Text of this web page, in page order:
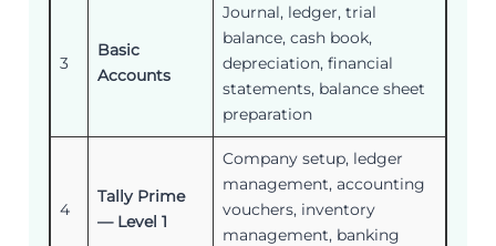
3
Basic
Accounts
Journal, ledger, trial
balance, cash book,
depreciation, financial
statements, balance sheet
preparation
4
Tally Prime
— Level 1
Company setup, ledger
management, accounting
vouchers, inventory
management, banking